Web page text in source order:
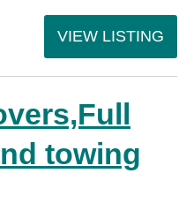
VIEW LISTING
towing